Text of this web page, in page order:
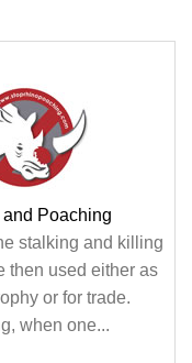
Poaching
stalking and killing
then used either as
or for trade.
when one...